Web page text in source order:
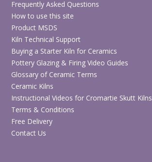
Frequently Asked Questions
How to use this site
Product MSDS
Kiln Technical Support
Buying a Starter Kiln for Ceramics
Pottery Glazing & Firing Video Guides
Glossary of Ceramic Terms
Ceramic Kilns
Instructional Videos for Cromartie Skutt Kilns
Terms & Conditions
Free Delivery
Contact Us